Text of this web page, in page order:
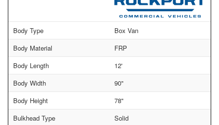
Body Type
Box Van
Body Material
FRP
Body Length
12'
Body Width
90"
Body Height
78"
Bulkhead Type
Solid